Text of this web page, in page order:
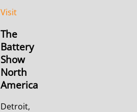
Automotive
Visit
The
Battery
Show
North
America
Detroit,